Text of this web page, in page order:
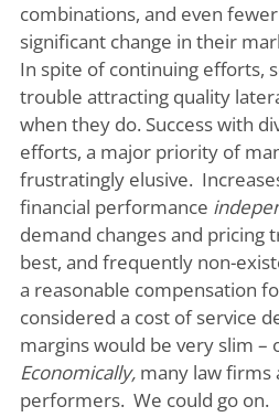
combinations, and even
significant change in their
In spite of continuing efforts,
trouble attracting quality
when they do. Success with
efforts, a major priority of
frustratingly elusive.
financial performance
demand changes and pricing
best, and frequently non-
a reasonable compensation
considered a cost of service
margins would be very slim –
Economically,many law firms
performers. We could go on.